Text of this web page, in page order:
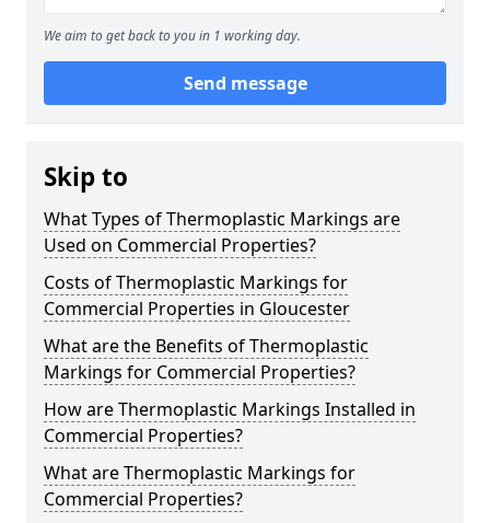
We aim to get back to you in 1 working day.
Send message
Skip to
What Types of Thermoplastic Markings are
Used on Commercial Properties?
Costs of Thermoplastic Markings for
Commercial Properties in Gloucester
What are the Benefits of Thermoplastic
Markings for Commercial Properties?
How are Thermoplastic Markings Installed in
Commercial Properties?
What are Thermoplastic Markings for
Commercial Properties?